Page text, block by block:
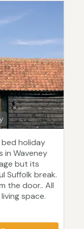
holiday
in Waveney
but its
Suffolk break.
the door.. All
space.